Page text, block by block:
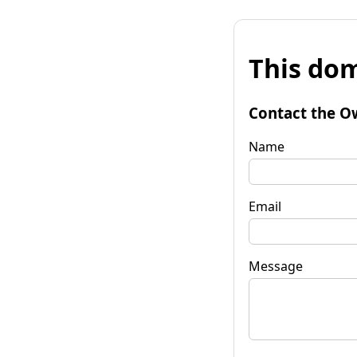
This
Contact the
Name
Email
Message